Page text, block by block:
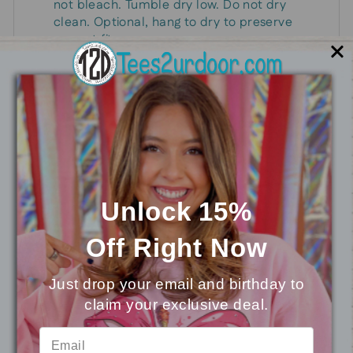
not bleach. Tumble dry low. Do not dry
clean. Optional, hang to dry to preserve
current fit.
Give this precious little ghosty a home in your
Halloween wardrobe!
You may also like
⭐
Unlock 15%
OffRight Now
Just drop your email and birthday to
claim your exclusive deal.